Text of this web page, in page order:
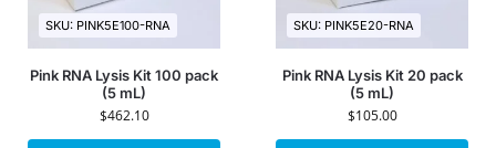
SKU: PINK5E100-RNA
Pink RNA Lysis Kit 100 pack
(5 mL)
$462.10
SKU: PINK5E20-RNA
Pink RNA Lysis Kit 20 pack
(5 mL)
$105.00